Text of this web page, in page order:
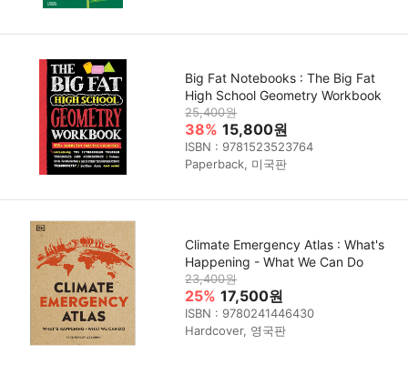
Big Fat Notebooks : The Big Fat
High School Geometry Workbook
25,400원
38% 15,800원
ISBN : 9781523523764
Paperback, 미국판
Climate Emergency Atlas : What's
Happening - What We Can Do
23,400원
25% 17,500원
ISBN : 9780241446430
Hardcover, 영국판